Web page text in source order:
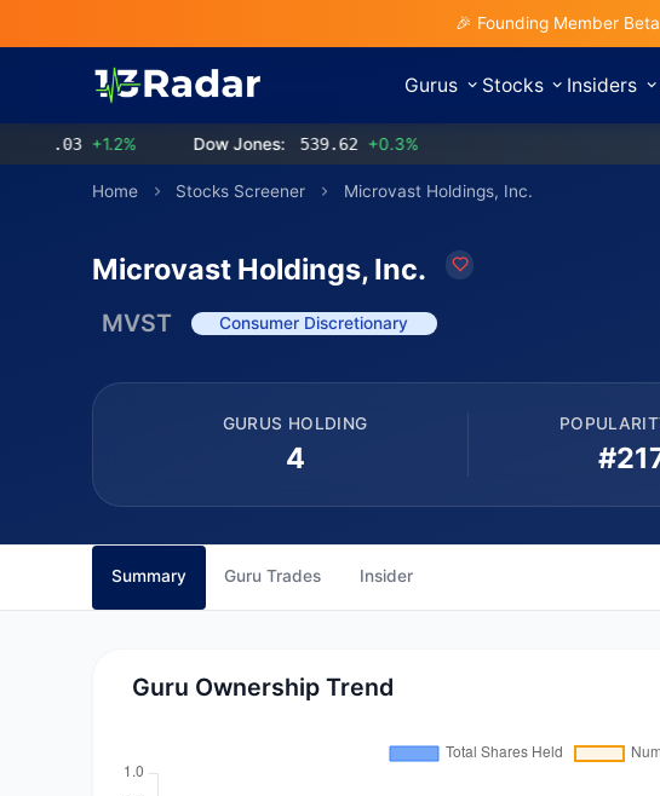
🎉 Founding Member
Gurus Stocks Insiders
+1.2% Dow Jones: 539.62 +0.3%
Home Stocks Screener Microvast Holdings, Inc.
Microvast Holdings, Inc.
MVST Consumer Discretionary
GURUS HOLDING
4
Summary Guru Trades Insider
Guru Ownership Trend